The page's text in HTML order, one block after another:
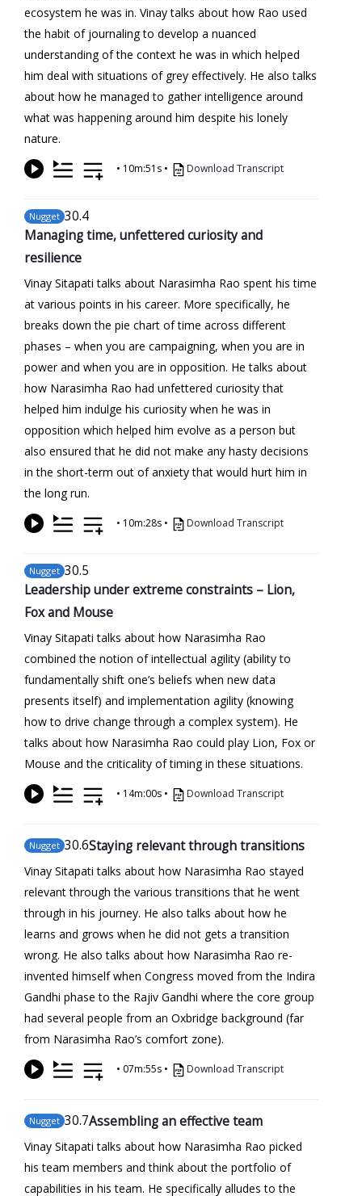
ecosystem he was in. Vinay talks about how Rao used
the habit of journaling to develop a nuanced
understanding of the context he was in which helped
him deal with situations of grey effectively. He also talks
about how he managed to gather intelligence around
what was happening around him despite his lonely
nature.
• 10m:51s • Download Transcript
Nugget 30.4
Managing time, unfettered curiosity and
resilience
Vinay Sitapati talks about Narasimha Rao spent his time
at various points in his career. More specifically, he
breaks down the pie chart of time across different
phases – when you are campaigning, when you are in
power and when you are in opposition. He talks about
how Narasimha Rao had unfettered curiosity that
helped him indulge his curiosity when he was in
opposition which helped him evolve as a person but
also ensured that he did not make any hasty decisions
in the short-term out of anxiety that would hurt him in
the long run.
• 10m:28s • Download Transcript
Nugget 30.5
Leadership under extreme constraints – Lion,
Fox and Mouse
Vinay Sitapati talks about how Narasimha Rao
combined the notion of intellectual agility (ability to
fundamentally shift one’s beliefs when new data
presents itself) and implementation agility (knowing
how to drive change through a complex system). He
talks about how Narasimha Rao could play Lion, Fox or
Mouse and the criticality of timing in these situations.
• 14m:00s • Download Transcript
Nugget 30.6Staying relevant through transitions
Vinay Sitapati talks about how Narasimha Rao stayed
relevant through the various transitions that he went
through in his journey. He also talks about how he
learns and grows when he did not gets a transition
wrong. He also talks about how Narasimha Rao re-
invented himself when Congress moved from the Indira
Gandhi phase to the Rajiv Gandhi where the core group
had several people from an Oxbridge background (far
from Narasimha Rao’s comfort zone).
• 07m:55s • Download Transcript
Nugget 30.7Assembling an effective team
Vinay Sitapati talks about how Narasimha Rao picked
his team members and think about the portfolio of
capabilities in his team. He specifically alludes to the